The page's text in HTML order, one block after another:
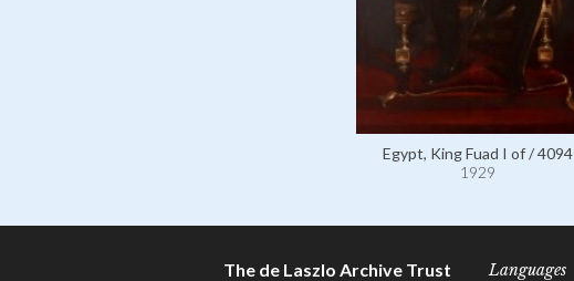
Egypt, King Fuad I of / 4094
1929
The de Laszlo Archive Trust Languages